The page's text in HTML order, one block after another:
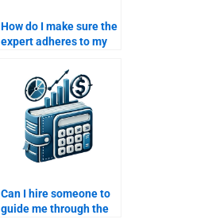
How do I make sure the
expert adheres to my
and formatting
guidelines?
Can I hire someone to
guide me through the